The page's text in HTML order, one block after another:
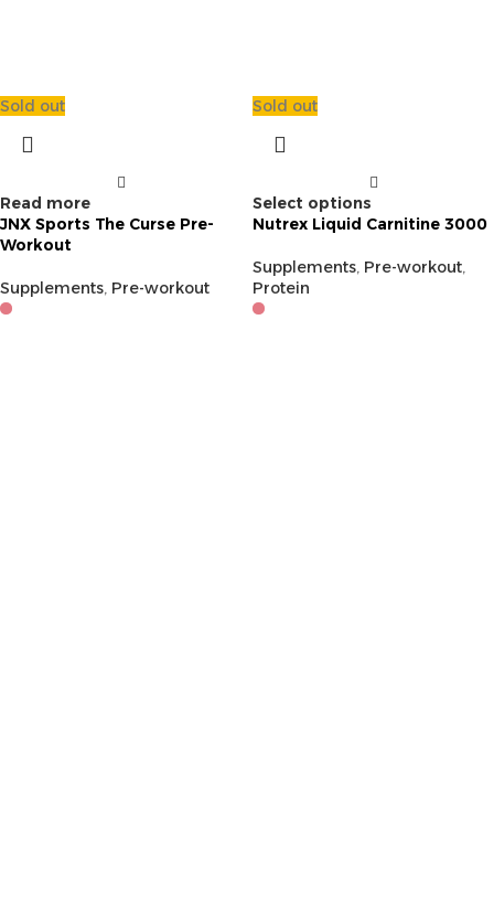
Sold out
Read more
JNX Sports The Curse Pre-
Workout
Supplements, Pre-workout
Sold out
Select options
Nutrex Liquid Carnitine 3000
Supplements, Pre-workout,
Protein